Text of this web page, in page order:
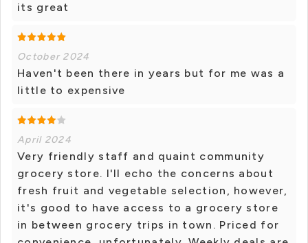
its great
October 2024
Haven't been there in years but for me was a
little to expensive
April 2024
Very friendly staff and quaint community
grocery store. I'll echo the concerns about
fresh fruit and vegetable selection, however,
it's good to have access to a grocery store
in between grocery trips in town. Priced for